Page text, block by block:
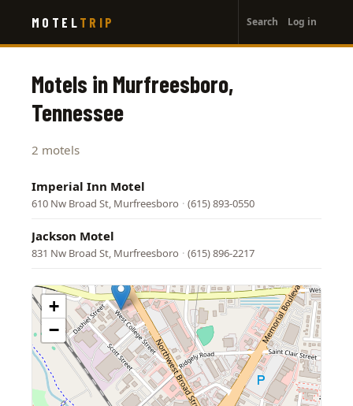
main
MOTEL TRIP
account
menu
Search Log in
Motels in Murfreesboro,
Tennessee
2 motels
Imperial Inn Motel
610 Nw Broad St, Murfreesboro · (615) 893-0550
Jackson Motel
831 Nw Broad St, Murfreesboro · (615) 896-2217
+
−